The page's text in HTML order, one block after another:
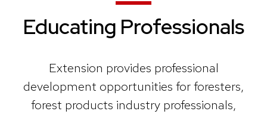
Educating Professionals
Extension provides professional
development opportunities for foresters,
forest products industry professionals,